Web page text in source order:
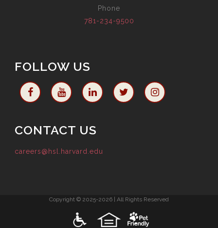
Phone
781-234-9500
FOLLOW US
CONTACT US
careers@hsl.harvard.edu
Copyright © 2025-2026 | All Rights Reserved